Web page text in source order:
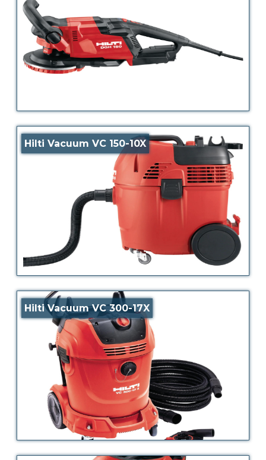
Hilti Vacuum VC 150-10X
Hilti Vacuum VC 300-17X